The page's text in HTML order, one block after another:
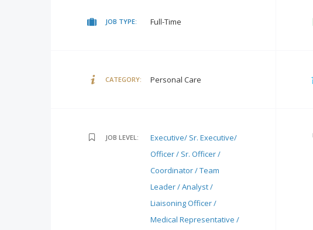
JOB TYPE: Full-Time
CATEGORY: Personal Care
JOB LEVEL:
Executive/ Sr. Executive/
Officer / Sr. Officer /
Coordinator / Team
Leader / Analyst /
Liaisoning Officer /
Medical Representative /